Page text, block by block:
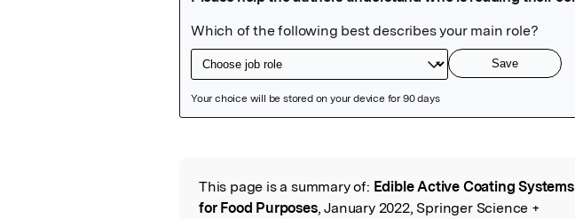
Read the Original
This page is a summary of: Edible Active Coating Systems
for Food Purposes, January 2022, Springer Science +